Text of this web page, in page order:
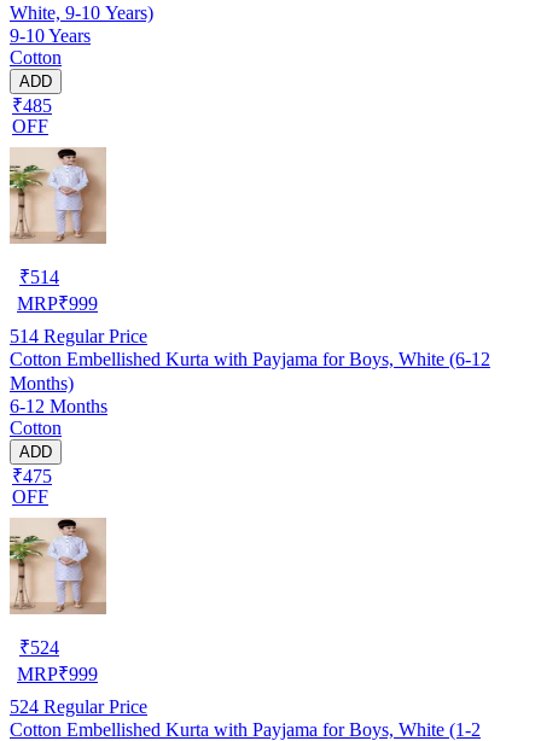
White, 9-10 Years)
9-10 Years
Cotton
ADD
₹485
OFF
₹514
MRP₹999
514 Regular Price
Cotton Embellished Kurta with Payjama for Boys, White (6-12
Months)
6-12 Months
Cotton
ADD
₹475
OFF
₹524
MRP₹999
524 Regular Price
Cotton Embellished Kurta with Payjama for Boys, White (1-2